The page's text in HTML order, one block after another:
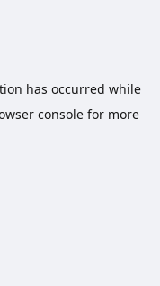
has occurred while
consolefor more